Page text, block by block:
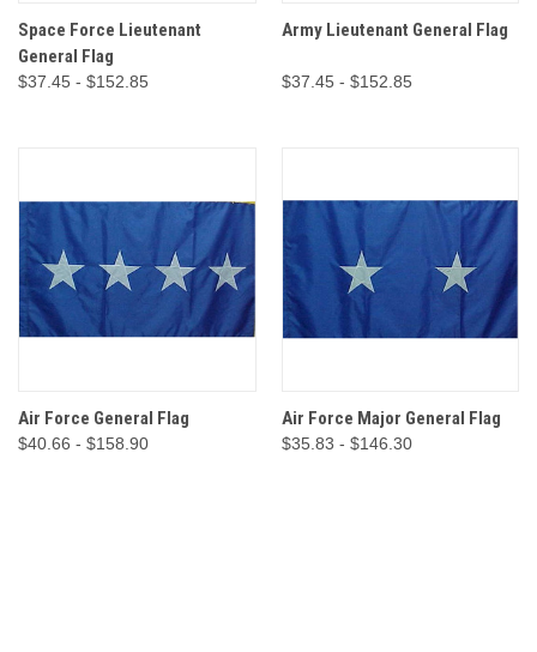
Space Force Lieutenant
General Flag
$37.45 - $152.85
Army Lieutenant General Flag
$37.45 - $152.85
Air Force General Flag
$40.66 - $158.90
Air Force Major General Flag
$35.83 - $146.30